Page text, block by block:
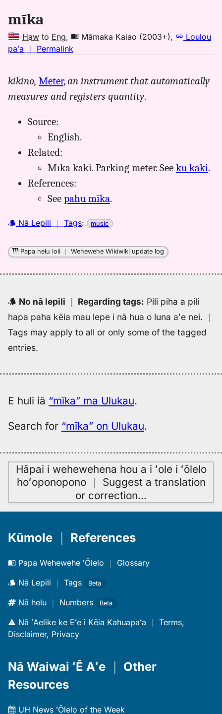
mīka
Haw to Eng, Māmaka Kaiao (2003+),
Loulou
paʻa ｜ Permalink
mika,
Māmaka
Hwn
to
kikino, Meter,an instrument that automatically
measures and registers quantity.
Source:
English.
Related:
Mīka kāki. Parking meter. See kū kāki.
References:
See pahu mīka.
Nā Lepili ｜ Tags: music
Papa helu loli ｜Wehewehe Wikiwiki update log
No nā lepili ｜ Regarding tags: Pili piha a pili
hapa paha kēia mau lepe i nā hua o luna aʻe nei. ｜
Tags may apply to all or only some of the tagged
entries.
E huli iā “mīka” ma Ulukau.
Search for “mīka” on Ulukau.
Hāpai i wehewehena hou a i ʻole i ʻōlelo
hoʻoponopono｜ Suggest a translation
or correction…
Kūmole References
Papa Wehewehe ʻŌlelo ｜ Glossary
Nā Lepili ｜ Tags Beta
Nā helu ｜ Numbers Beta
Nā ʻAelike ke Eʻe i Kēia Kahuapaʻa ｜ Terms,
Disclaimer, Privacy
Nā Waiwai ʻĒ Aʻe
Other
Resources
UH News ʻŌlelo of the Week